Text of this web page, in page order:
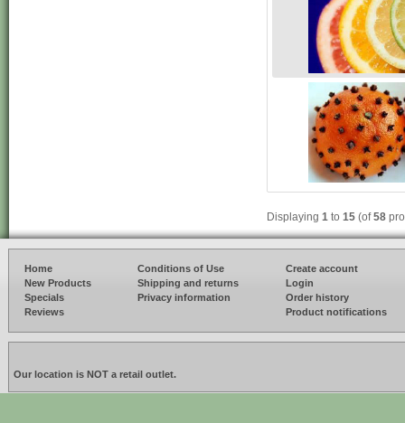
Displaying 1 to 15 (of58
Home
New Products
Specials
Reviews
Conditions of Use
Shipping and returns
Privacy information
Create account
Login
Order history
Product notifications
Our location is NOT a retail outlet.